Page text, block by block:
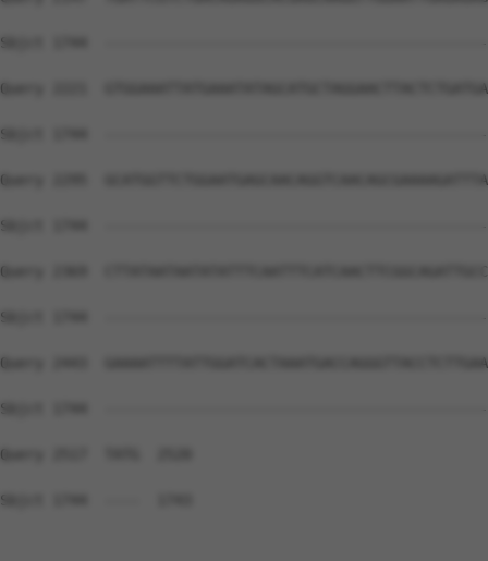
Sbjct 1744
Query 2221
Sbjct 1744
Query 2295
Sbjct 1744
Query 2369
Sbjct 1744
Query 2443
Sbjct 1744
Query 2517  TATG  2520
Sbjct 1744  ----  1743